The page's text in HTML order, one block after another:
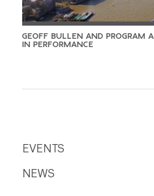
GEOFF BULLEN AND PROGRAM
IN PERFORMANCE
EVENTS
NEWS